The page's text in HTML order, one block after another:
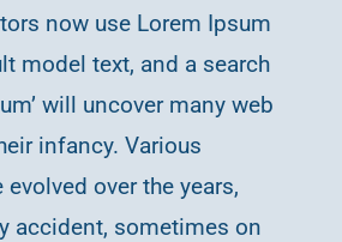
now use Lorem Ipsum
model text, and a search
will uncover many web
infancy. Various
over the years,
accident, sometimes on